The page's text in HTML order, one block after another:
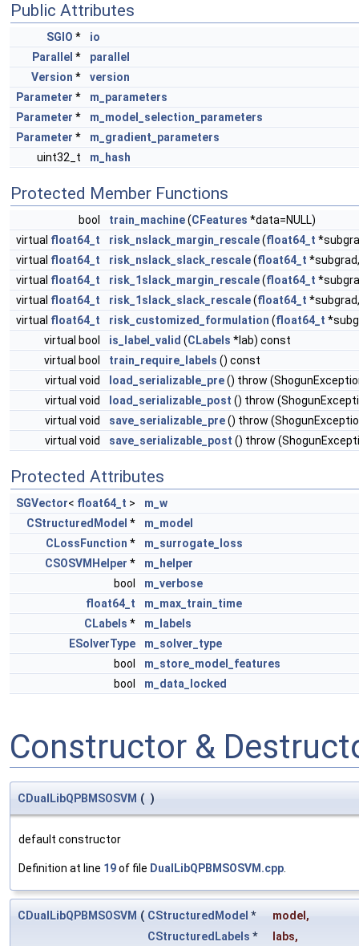
Public Attributes
SGIO *
io
Parallel *
parallel
Version *
version
Parameter *
m_parameters
Parameter *
m_model_selection_parameters
Parameter *
m_gradient_parameters
uint32_t
m_hash
Protected Member Functions
bool train_machine(CFeatures *data=NULL)
virtual float64_t risk_nslack_margin_rescale(float64_t
virtual float64_t risk_nslack_slack_rescale(float64_t
virtual float64_t risk_1slack_margin_rescale(float64_t
virtual float64_t risk_1slack_slack_rescale(float64_t
virtual float64_t risk_customized_formulation (float64_t
virtual bool
is_label_valid (CLabels *lab) const
virtual bool
train_require_labels () const
virtual void
load_serializable_pre() throw
virtual void
load_serializable_post () throw
virtual void
save_serializable_pre() throw
virtual void
save_serializable_post () throw
Protected Attributes
SGVector< float64_t >
m_w
CStructuredModel *
m_model
CLossFunction *
m_surrogate_loss
CSOSVMHelper *
m_helper
bool
m_verbose
float64_t
m_max_train_time
CLabels *
m_labels
ESolverType
m_solver_type
bool
m_store_model_features
bool
m_data_locked
Constructor &
CDualLibQPBMSOSVM ( )
default constructor
Definition at line 19of file DualLibQPBMSOSVM.cpp.
CDualLibQPBMSOSVM ( CStructuredModel * model ,
CStructuredLabels * labs,